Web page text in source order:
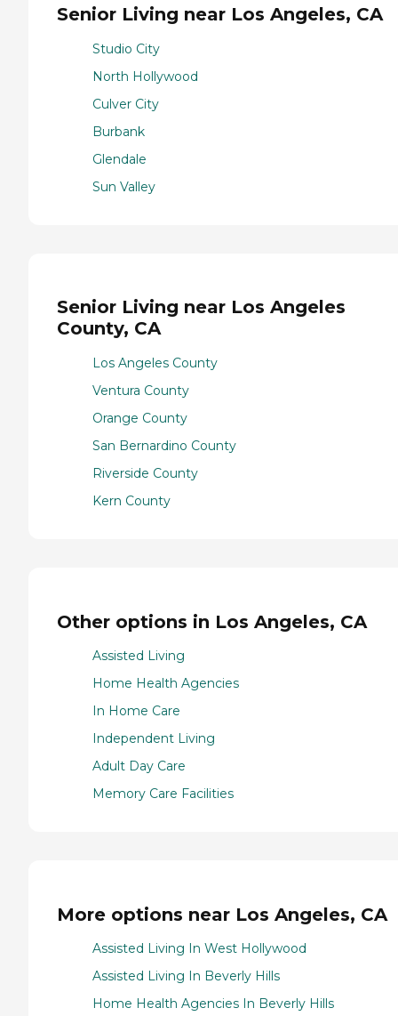
Senior Living near Los Angeles, CA
Studio City
North Hollywood
Culver City
Burbank
Glendale
Sun Valley
Senior Living near Los Angeles
County, CA
Los Angeles County
Ventura County
Orange County
San Bernardino County
Riverside County
Kern County
Other options in Los Angeles, CA
Assisted Living
Home Health Agencies
In Home Care
Independent Living
Adult Day Care
Memory Care Facilities
More options near Los Angeles, CA
Assisted Living In West Hollywood
Assisted Living In Beverly Hills
Home Health Agencies In Beverly Hills